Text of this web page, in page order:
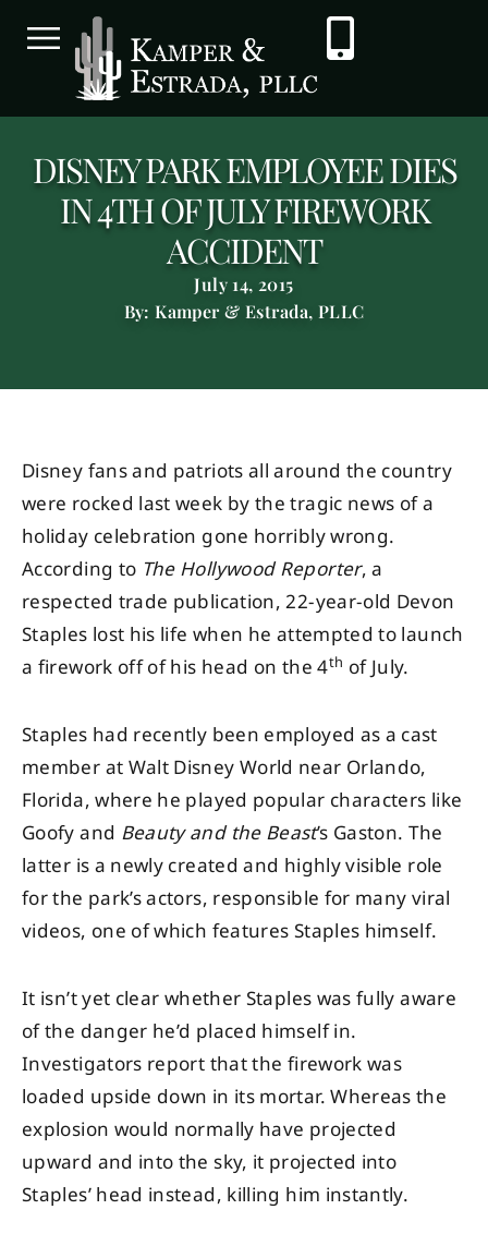
DISNEY PARK EMPLOYEE DIES
IN 4TH OF JULY FIREWORK
ACCIDENT
July 14, 2015
By: Kamper & Estrada, PLLC
Disney fans and patriots all around the country
were rocked last week by the tragic news of a
holiday celebration gone horribly wrong.
According to The Hollywood Reporter, a
respected trade publication, 22-year-old Devon
Staples lost his life when he attempted to launch
a firework off of his head on the 4th of July.
Staples had recently been employed as a cast
member at Walt Disney World near Orlando,
Florida, where he played popular characters like
Goofy and Beauty and the Beast’s Gaston. The
latter is a newly created and highly visible role
for the park’s actors, responsible for many viral
videos, one of which features Staples himself.
It isn’t yet clear whether Staples was fully aware
of the danger he’d placed himself in.
Investigators report that the firework was
loaded upside down in its mortar. Whereas the
explosion would normally have projected
upward and into the sky, it projected into
Staples’ head instead, killing him instantly.